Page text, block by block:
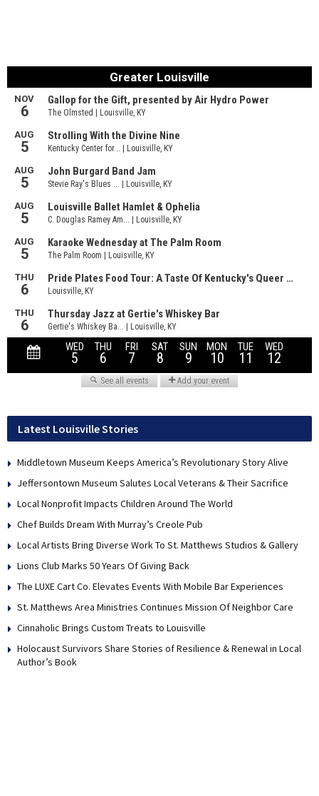
Latest Louisville Stories
Middletown Museum Keeps America’s Revolutionary Story Alive
Jeffersontown Museum Salutes Local Veterans & Their Sacrifice
Local Nonprofit Impacts Children Around The World
Chef Builds Dream With Murray’s Creole Pub
Local Artists Bring Diverse Work To St. Matthews Studios & Gallery
Lions Club Marks 50 Years Of Giving Back
The LUXE Cart Co. Elevates Events With Mobile Bar Experiences
St. Matthews Area Ministries Continues Mission Of Neighbor Care
Cinnaholic Brings Custom Treats to Louisville
Holocaust Survivors Share Stories of Resilience & Renewal in Local
Author’s Book